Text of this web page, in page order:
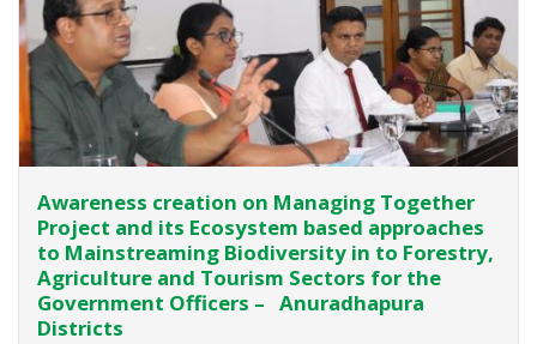
Awareness creation on Managing Together
Project and its Ecosystem based approaches
to Mainstreaming Biodiversity in to Forestry,
Agriculture and Tourism Sectors for the
Government Officers – Anuradhapura
Districts